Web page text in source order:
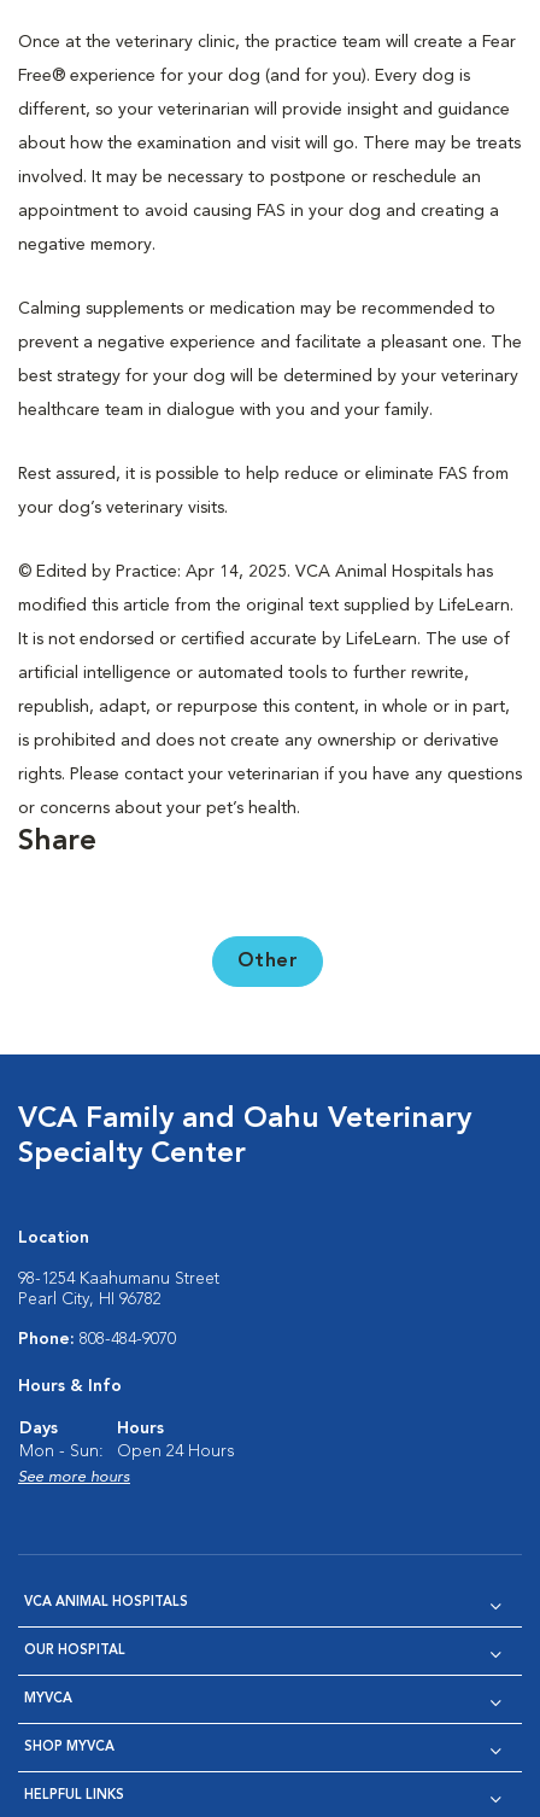
Once at the veterinary clinic, the practice team will create a Fear
Free® experience for your dog (and for you). Every dog is
different, so your veterinarian will provide insight and guidance
about how the examination and visit will go. There may be treats
involved. It may be necessary to postpone or reschedule an
appointment to avoid causing FAS in your dog and creating a
negative memory.
Calming supplements or medication may be recommended to
prevent a negative experience and facilitate a pleasant one. The
best strategy for your dog will be determined by your veterinary
healthcare team in dialogue with you and your family.
Rest assured, it is possible to help reduce or eliminate FAS from
your dog’s veterinary visits.
© Edited by Practice: Apr 14, 2025. VCA Animal Hospitals has
modified this article from the original text supplied by LifeLearn.
It is not endorsed or certified accurate by LifeLearn. The use of
artificial intelligence or automated tools to further rewrite,
republish, adapt, or repurpose this content, in whole or in part,
is prohibited and does not create any ownership or derivative
rights. Please contact your veterinarian if you have any questions
or concerns about your pet’s health.
Share
Other
VCA Family and Oahu Veterinary
Specialty Center
Location
98-1254 Kaahumanu Street
Pearl City, HI 96782
Phone: 808-484-9070
Hours & Info
Days
Hours
Mon - Sun:
Open 24 Hours
See more hours
VCA ANIMAL HOSPITALS
OUR HOSPITAL
MYVCA
SHOP MYVCA
HELPFUL LINKS